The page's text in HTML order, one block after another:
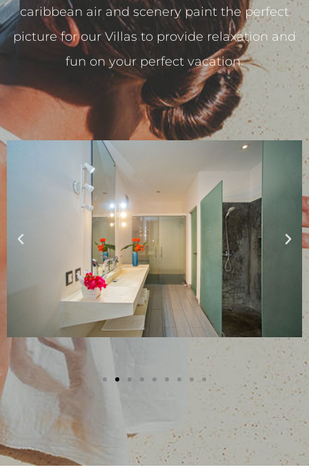
caribbean air and scenery paint the perfect
picture for our Villas to provide relaxation and
fun on your perfect vacation.